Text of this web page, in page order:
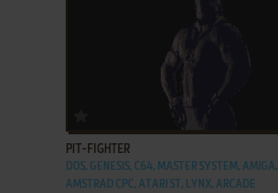
ADD TO FAVORITES
PIT-FIGHTER
DOS, GENESIS, C64, MASTER SYSTEM, AMIGA,
AMSTRAD CPC, ATARI ST, LYNX, ARCADE